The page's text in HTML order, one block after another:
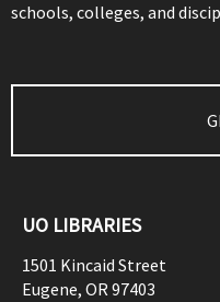
schools, colleges, and
UO LIBRARIES
1501 Kincaid Street
Eugene, OR97403